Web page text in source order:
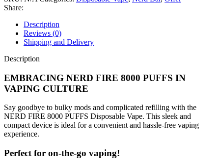
Share:
Description
Reviews (0)
Shipping and Delivery
Description
EMBRACING NERD FIRE 8000 PUFFS IN
VAPING CULTURE
Say goodbye to bulky mods and complicated refilling with the
NERD FIRE 8000 PUFFS Disposable Vape. This sleek and
compact device is ideal for a convenient and hassle-free vaping
experience.
Perfect for on-the-go vaping!